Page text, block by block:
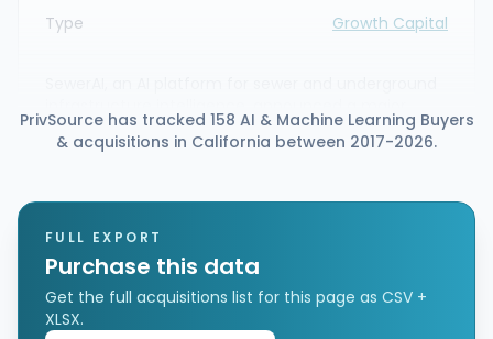
Type Growth Capital
strategic growth equity investment led by JMI
Equity. The round includes continued participation
planning, and asset management capabilities.
PrivSource has tracked 158 AI & Machine Learning Buyers
& acquisitions in California between 2017-2026.
FULL EXPORT
Purchase this data
Get the full acquisitions list for this page as CSV +
XLSX.